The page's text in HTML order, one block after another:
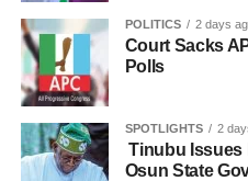
POLITICS 2 days
Court Sacks
Polls
SPOTLIGHTS 2
Tinubu Issues
Osun State